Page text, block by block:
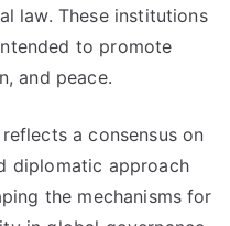
law. These institutions
to promote
and peace.
a consensus on
diplomatic approach
the mechanisms for